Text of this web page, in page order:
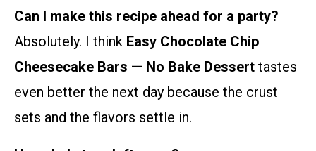
Can I make this recipe ahead for a party?
Absolutely. I think Easy Chocolate Chip
Cheesecake Bars — No Bake Dessert tastes
even better the next day because the crust
sets and the flavors settle in.